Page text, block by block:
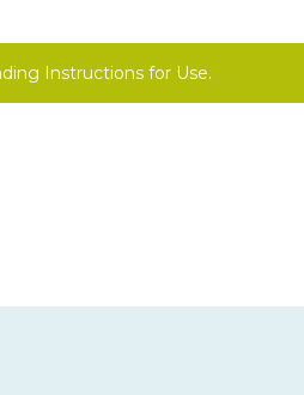
Instructions for Use.